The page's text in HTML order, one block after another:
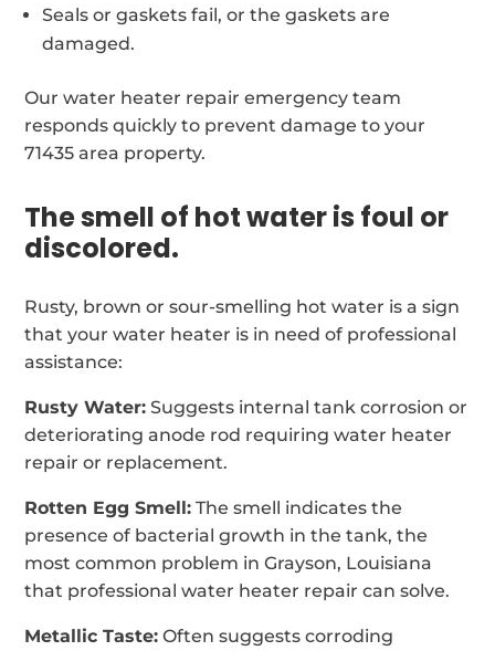
Seals or gaskets fail, or the gaskets are
damaged.
Our water heater repair emergency team
responds quickly to prevent damage to your
71435 area property.
The smell of hot water is foul or
discolored.
Rusty, brown or sour-smelling hot water is a sign
that your water heater is in need of professional
assistance:
Rusty Water: Suggests internal tank corrosion or
deteriorating anode rod requiring water heater
repair or replacement.
Rotten Egg Smell: The smell indicates the
presence of bacterial growth in the tank, the
most common problem in Grayson, Louisiana
that professional water heater repair can solve.
Metallic Taste: Often suggests corroding